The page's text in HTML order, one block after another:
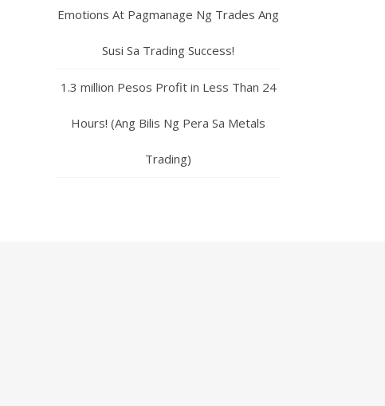
Emotions At Pagmanage Ng Trades Ang
Susi Sa Trading Success!
1.3 million Pesos Profit in Less Than 24
Hours! (Ang Bilis Ng Pera Sa Metals
Trading)